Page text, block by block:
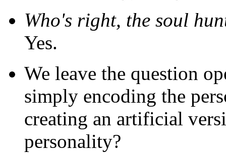
Who's right, the soul
Yes.
We leave the question
simply encoding the
creating an artificial
personality?